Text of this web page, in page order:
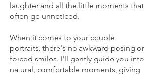
laughter and all the little moments that
often go unnoticed.
When it comes to your couple
portraits, there's no awkward posing or
forced smiles. I'll gently guide you into
natural, comfortable moments, giving